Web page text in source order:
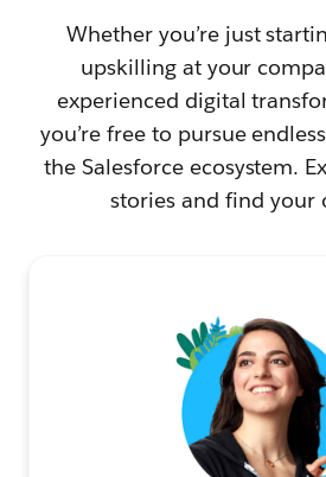
Whether you’re just
upskilling at your
experienced digital
you’re free to pursue
the Salesforce ecosystem.
stories and find your